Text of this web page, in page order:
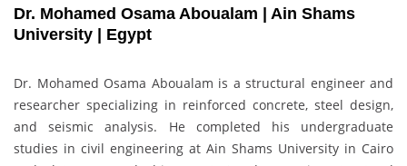
Dr. Mohamed Osama Aboualam | Ain Shams
University | Egypt
Dr. Mohamed Osama Aboualam is a structural engineer and
researcher specializing in reinforced concrete, steel design,
and seismic analysis. He completed his undergraduate
studies in civil engineering at Ain Shams University in Cairo